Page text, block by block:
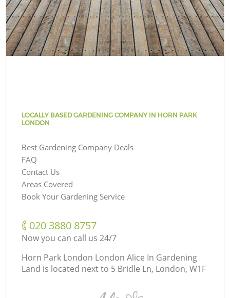
LOCALLY BASED GARDENING COMPANY IN HORN PARK
LONDON
Best Gardening Company Deals
FAQ
Contact Us
Areas Covered
Book Your Gardening Service
‎020 3880 8757
Now you can call us 24/7
Horn Park London London Alice In Gardening
Land is located next to 5 Bridle Ln, London, W1F